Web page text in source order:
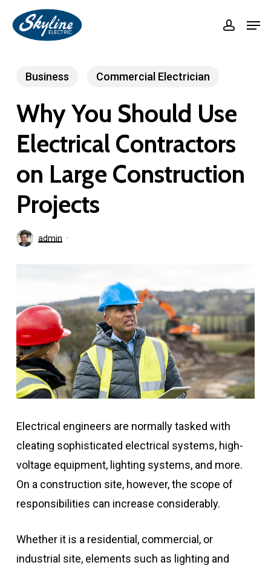
Business Commercial Electrician
Why You Should Use
Electrical Contractors
on Large Construction
Projects
admin
Electrical engineers are normally tasked with
cleating sophisticated electrical systems, high-
voltage equipment, lighting systems, and more.
On a construction site, however, the scope of
responsibilities can increase considerably.
Whether it is a residential, commercial, or
industrial site, elements such as lighting and